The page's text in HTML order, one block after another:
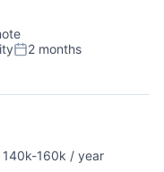
Posted:
2 months
140k-160k / year